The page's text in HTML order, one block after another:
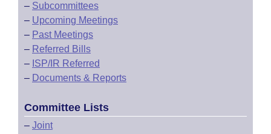
– Subcommittees
– Upcoming Meetings
– Past Meetings
– Referred Bills
– ISP/IR Referred
– Documents & Reports
Committee Lists
– Joint